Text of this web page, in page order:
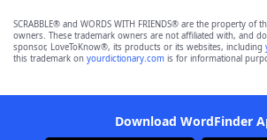
SCRABBLE® and WORDS WITH FRIENDS® are the property of
owners. These trademark owners are not affiliated with, and
sponsor, LoveToKnow®, its products or its websites, including
this trademark on yourdictionary.com is for informational
Download WordFinder